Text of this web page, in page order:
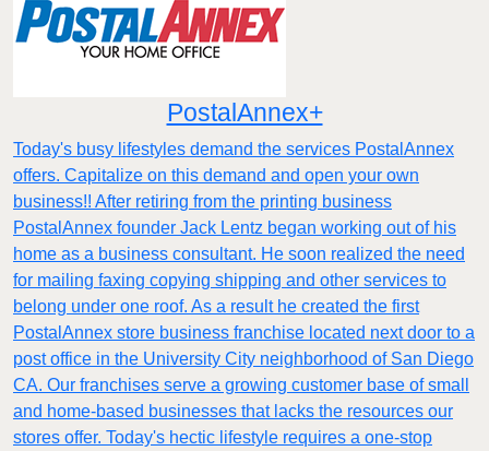
PostalAnnex+
Today's busy lifestyles demand the services PostalAnnex
offers. Capitalize on this demand and open your own
business!! After retiring from the printing business
PostalAnnex founder Jack Lentz began working out of his
home as a business consultant. He soon realized the need
for mailing faxing copying shipping and other services to
belong under one roof. As a result he created the first
PostalAnnex store business franchise located next door to a
post office in the University City neighborhood of San Diego
CA. Our franchises serve a growing customer base of small
and home-based businesses that lacks the resources our
stores offer. Today's hectic lifestyle requires a one-stop